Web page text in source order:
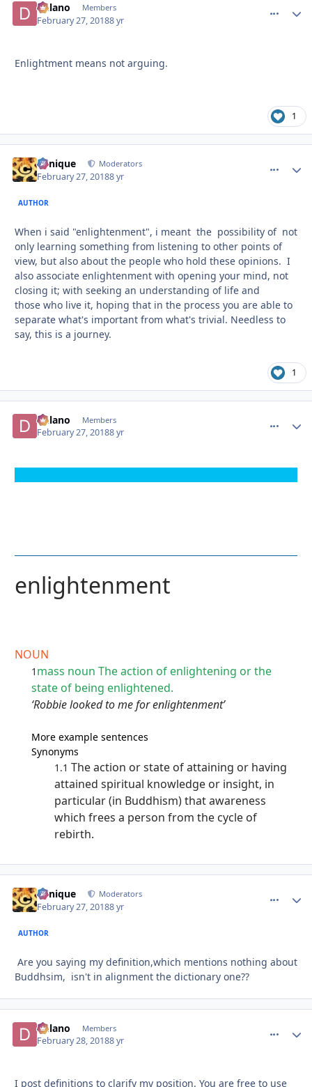
Delano Members
February 27, 20188 yr
Enlightment means not arguing.
1
Cynique Moderators
February 27, 20188 yr
AUTHOR
When i said "enlightenment", i meant the possibility of not
only learning something from listening to other points of
view, but also about the people who hold these opinions. I
also associate enlightenment with opening your mind, not
closing it; with seeking an understanding of life and
those who live it, hoping that in the process you are able to
separate what's important from what's trivial. Needless to
say, this is a journey.
1
Delano Members
February 27, 20188 yr
enlightenment
NOUN
1 mass noun The action of enlightening or the
state of being enlightened.
‘Robbie looked to me for enlightenment’
More example sentences
Synonyms
1.1 The action or state of attaining or having
attained spiritual knowledge or insight, in
particular (in Buddhism) that awareness
which frees a person from the cycle of
rebirth.
Cynique Moderators
February 27, 20188 yr
AUTHOR
Are you saying my definition,which mentions nothing about
Buddhsim, isn't in alignment the dictionary one??
Delano Members
February 28, 20188 yr
I post definitions to clarify my position. You are free to use